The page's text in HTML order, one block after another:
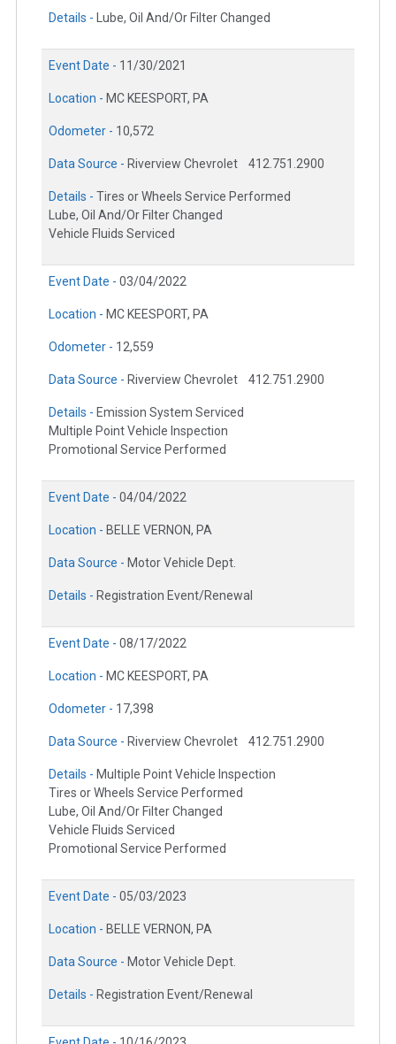
Details - Lube, Oil And/Or Filter Changed
Event Date - 11/30/2021
Location - MC KEESPORT, PA
Odometer - 10,572
Data Source - Riverview Chevrolet 412.751.2900
Details - Tires or Wheels Service Performed
Lube, Oil And/Or Filter Changed
Vehicle Fluids Serviced
Event Date - 03/04/2022
Location - MC KEESPORT, PA
Odometer - 12,559
Data Source - Riverview Chevrolet 412.751.2900
Details - Emission System Serviced
Multiple Point Vehicle Inspection
Promotional Service Performed
Event Date - 04/04/2022
Location - BELLE VERNON, PA
Data Source - Motor Vehicle Dept.
Details - Registration Event/Renewal
Event Date - 08/17/2022
Location - MC KEESPORT, PA
Odometer - 17,398
Data Source - Riverview Chevrolet 412.751.2900
Details - Multiple Point Vehicle Inspection
Tires or Wheels Service Performed
Lube, Oil And/Or Filter Changed
Vehicle Fluids Serviced
Promotional Service Performed
Event Date - 05/03/2023
Location - BELLE VERNON, PA
Data Source - Motor Vehicle Dept.
Details - Registration Event/Renewal